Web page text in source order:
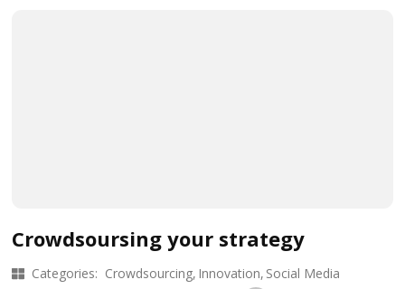
Crowdsoursing your strategy
Categories: Crowdsourcing Innovation Social Media